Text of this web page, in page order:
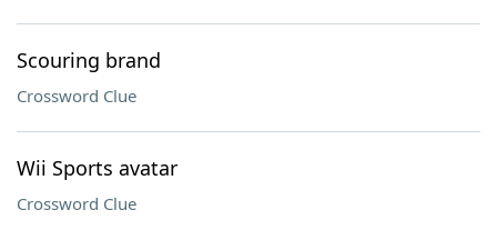
Scouring brand
Crossword Clue
Wii Sports avatar
Crossword Clue